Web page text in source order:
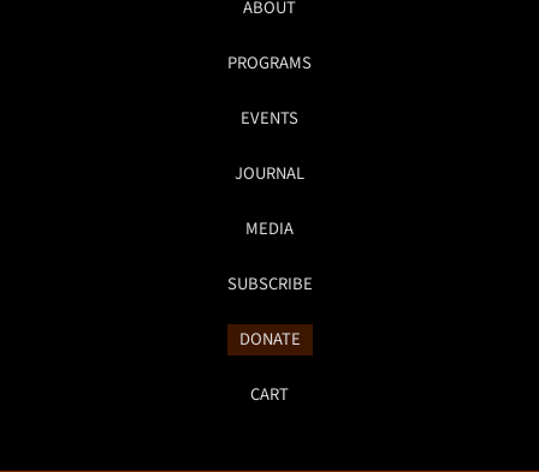
ABOUT
PROGRAMS
EVENTS
JOURNAL
MEDIA
SUBSCRIBE
DONATE
CART